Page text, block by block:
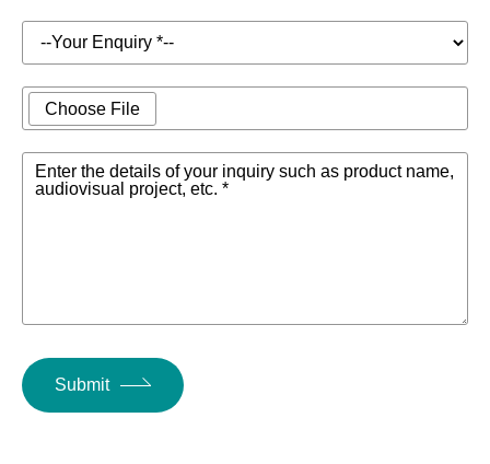
Choose File
Enter the details of your inquiry such as product name,
audiovisual project, etc. *
Submit